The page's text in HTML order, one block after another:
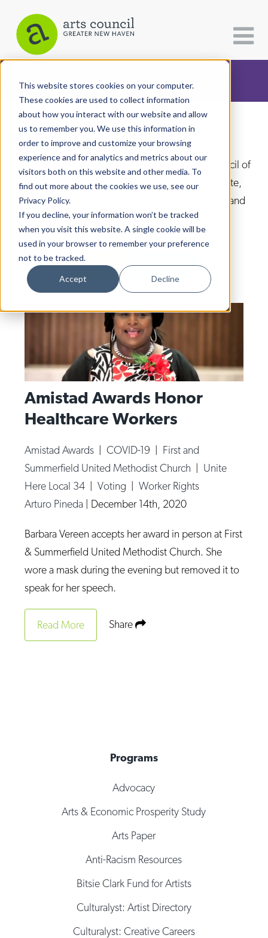
This website stores cookies on your computer.
These cookies are used to collect information
about how you interact with our website and allow
us to remember you. We use this information in
order to improve and customize your browsing
experience and for analytics and metrics about our
visitors both on this website and other media. To
find out more about the cookies we use, see our
Privacy Policy.
If you decline, your information won’t be tracked
when you visit this website. A single cookie will be
used in your browser to remember your preference
not to be tracked.
Accept Decline
CATEGORIES FOLLOW US
All Categories
Architecture
Arts & Culture
Books
Citizen Contributions
Creative Writing
Culture & Community
Dance
Economic Development
Faith & Spirituality
Food & Drink
Food Justice
Movies
Music
News From The Pews
Op-Ed
Poetry & Spoken Word
Politics
Public art
Queen Of The Week
Youth Arts Journalism Initiative
Arts Paper
As the editorially independent arm of The Arts Council of
Greater New Haven, the Arts Paper seeks to celebrate,
explore, and investigate the fine, visual, performing and
culinary arts in and around New Haven.
DONATE SUBSCRIBE
Amistad Awards Honor
Healthcare Workers
Amistad Awards |COVID-19
First and
Summerfield United Methodist Church
Unite
Here Local 34
|Voting |Worker Rights
Arturo Pineda
December 14th, 2020
Barbara Vereen accepts her award in person at First
& Summerfield United Methodist Church. She
wore a mask during the evening but removed it to
speak for her speech.
Read More Share
Programs
Advocacy
Arts & Economic Prosperity Study
Arts Paper
Anti-Racism Resources
Bitsie Clark Fund for Artists
Culturalyst: Artist Directory
Culturalyst: Creative Careers